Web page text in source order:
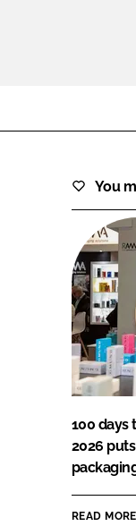
You
100 days
2026
READ MORE